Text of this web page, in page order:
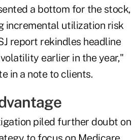
a bottom for the stock,
incremental utilization risk
report rekindles headline
earlier in the year,"
in a note to clients.
piled further doubt on